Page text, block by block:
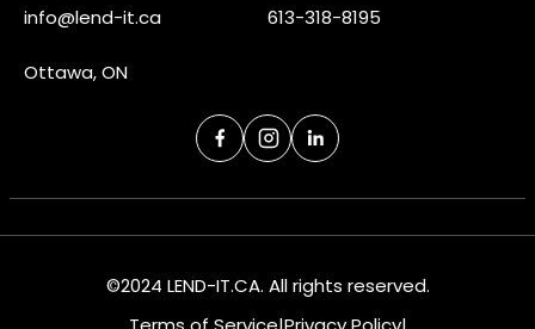
info@lend-it.ca 613-318-8195
Ottawa, ON
©2024 LEND-IT.CA. All rights reserved.